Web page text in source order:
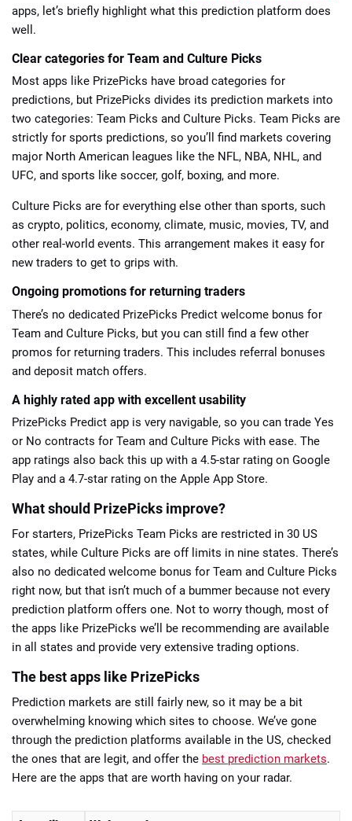
apps, let’s briefly highlight what this prediction platform does
well.
Clear categories for Team and Culture Picks
Most apps like PrizePicks have broad categories for
predictions, but PrizePicks divides its prediction markets into
two categories: Team Picks and Culture Picks. Team Picks are
strictly for sports predictions, so you’ll find markets covering
major North American leagues like the NFL, NBA, NHL, and
UFC, and sports like soccer, golf, boxing, and more.
Culture Picks are for everything else other than sports, such
as crypto, politics, economy, climate, music, movies, TV, and
other real-world events. This arrangement makes it easy for
new traders to get to grips with.
Ongoing promotions for returning traders
There’s no dedicated PrizePicks Predict welcome bonus for
Team and Culture Picks, but you can still find a few other
promos for returning traders. This includes referral bonuses
and deposit match offers.
A highly rated app with excellent usability
PrizePicks Predict app is very navigable, so you can trade Yes
or No contracts for Team and Culture Picks with ease. The
app ratings also back this up with a 4.5-star rating on Google
Play and a 4.7-star rating on the Apple App Store.
What should PrizePicks improve?
For starters, PrizePicks Team Picks are restricted in 30 US
states, while Culture Picks are off limits in nine states. There’s
also no dedicated welcome bonus for Team and Culture Picks
right now, but that isn’t much of a bummer because not every
prediction platform offers one. Not to worry though, most of
the apps like PrizePicks we’ll be recommending are available
in all states and provide very extensive trading options.
The best apps like PrizePicks
Prediction markets are still fairly new, so it may be a bit
overwhelming knowing which sites to choose. We’ve gone
through the prediction platforms available in the US, checked
the ones that are legit, and offer the best prediction markets.
Here are the apps that are worth having on your radar.